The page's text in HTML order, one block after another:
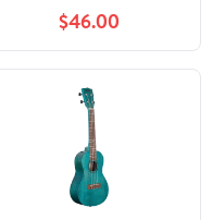
Strings, Austin Bazaar
Instructional DVD, and
Polishing Cloth
$46.00